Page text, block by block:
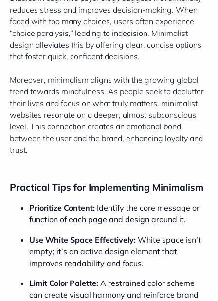
reduces stress and improves decision-making. When
faced with too many choices, users often experience
“choice paralysis,” leading to indecision. Minimalist
design alleviates this by offering clear, concise options
that foster quick, confident decisions.
Moreover, minimalism aligns with the growing global
trend towards mindfulness. As people seek to declutter
their lives and focus on what truly matters, minimalist
websites resonate on a deeper, almost subconscious
level. This connection creates an emotional bond
between the user and the brand, enhancing loyalty and
trust.
Practical Tips for Implementing Minimalism
Prioritize Content: Identify the core message or
function of each page and design around it.
Use White Space Effectively: White space isn’t
empty; it’s an active design element that
improves readability and focus.
Limit Color Palette: A restrained color scheme
can create visual harmony and reinforce brand